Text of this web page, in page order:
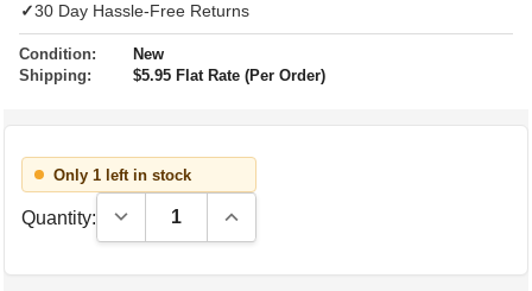
✓30 Day Hassle-Free Returns
Condition:
New
Shipping:
$5.95 Flat Rate (Per Order)
Only 1 left in stock
Quantity: Decrease Quantity:Increase Quantity: